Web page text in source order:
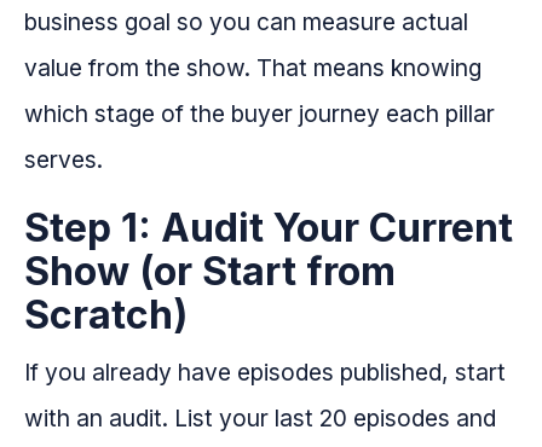
business goal so you can measure actual
value from the show. That means knowing
which stage of the buyer journey each pillar
serves.
Step 1: Audit Your Current
Show (or Start from
Scratch)
If you already have episodes published, start
with an audit. List your last 20 episodes and